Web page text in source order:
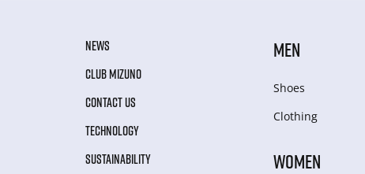
NEWS
CLUB MIZUNO
CONTACT US
TECHNOLOGY
SUSTAINABILITY
MEN
Shoes
Clothing
WOMEN